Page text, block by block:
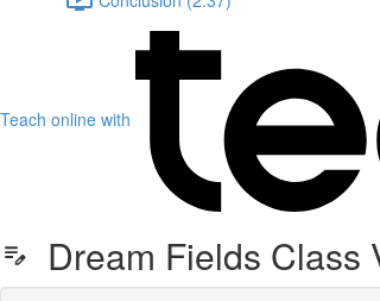
Teach online with
Dream Fields Class